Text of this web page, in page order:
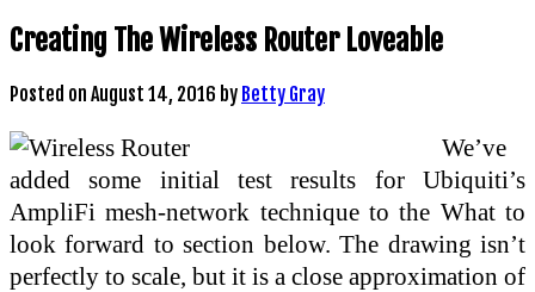
Creating The Wireless Router Loveable
Posted on August 14, 2016 by Betty Gray
We’ve
added some initial test results for Ubiquiti’s
AmpliFi mesh-network technique to the What to
look forward to section below. The drawing isn’t
perfectly to scale, but it is a close approximation of